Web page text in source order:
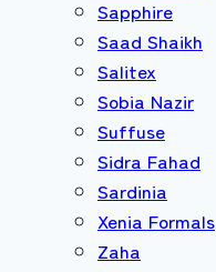
Sapphire
Saad Shaikh
Salitex
Sobia Nazir
Suffuse
Sidra Fahad
Sardinia
Xenia Formals
Zaha